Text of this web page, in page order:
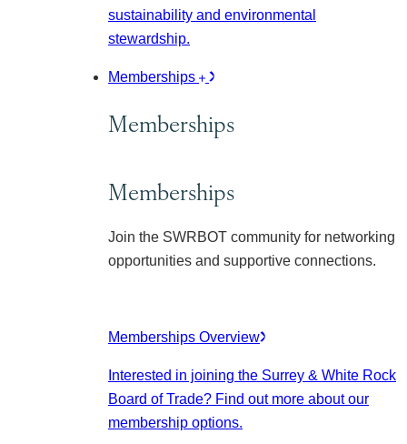
sustainability and environmental
stewardship.
Memberships
Memberships
Memberships
Join the SWRBOT community for networking
opportunities and supportive connections.
Memberships Overview
Interested in joining the Surrey & White Rock
Board of Trade? Find out more about our
membership options.